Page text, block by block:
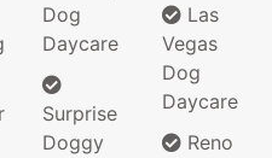
Dog
Daycare
Surprise
Doggy
Las
Vegas
Dog
Daycare
Reno